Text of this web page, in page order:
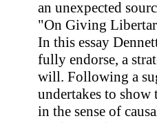
an unexpected
"On Giving
In this essay
fully endorse, a
will. Following a
undertakes to
in the sense of